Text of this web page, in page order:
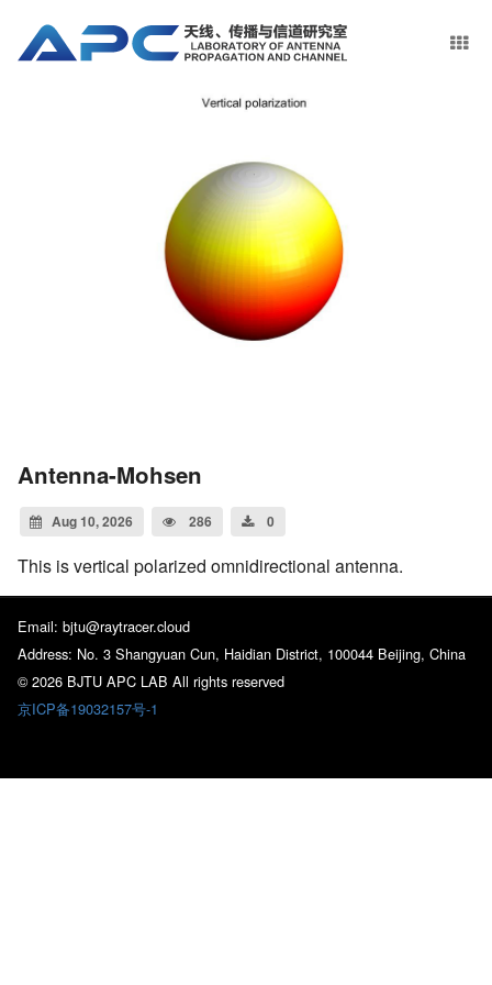
Antenna-Mohsen
Aug 10, 2026 286 0
This is vertical polarized omnidirectional antenna.
Email: bjtu@raytracer.cloud
Address: No. 3 Shangyuan Cun, Haidian District, 100044 Beijing, China
© 2026 BJTU APC LAB All rights reserved
京ICP备19032157号-1